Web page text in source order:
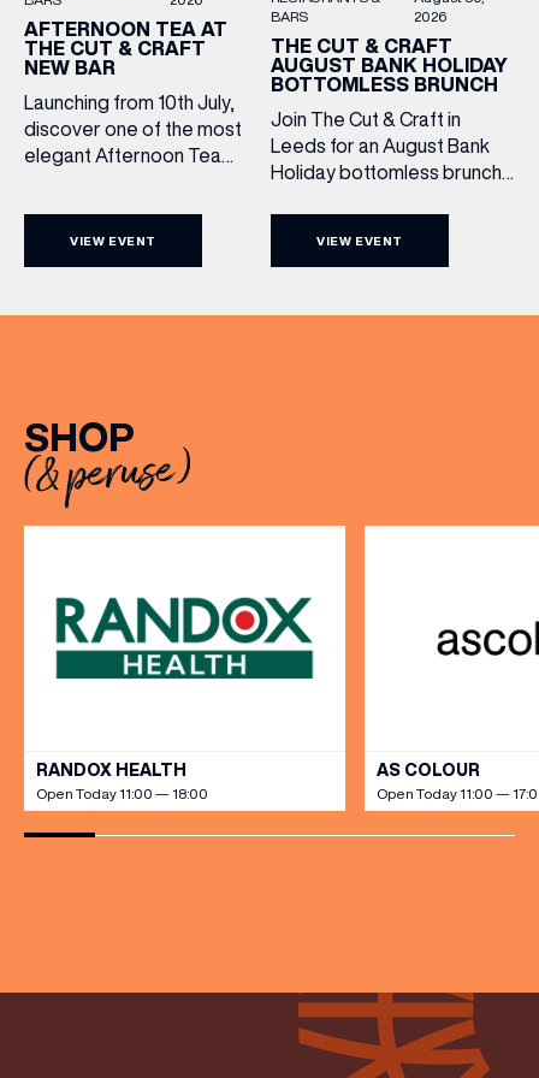
AFTERNOON TEA AT
THE CUT & CRAFT
NEW BAR
Launching from 10th July,
discover one of the most
elegant Afternoon Tea
iconic glass dome of The
11am to 5pm, the
hospitality, beautifully
crafted sweet and
savoury creations, and the
grandeur […]
VIEW EVENT
BARS
2026
THE CUT & CRAFT
AUGUST BANK HOLIDAY
BOTTOMLESS BRUNCH
Join The Cut & Craft in
Leeds for an August Bank
Holiday bottomless brunch
Whispering Angel Rosé,
VIEW EVENT
SHOP
(& peruse)
RANDOX HEALTH
Open Today 11:00 — 18:00
AS COLOUR
Open Today 11:00 —
(& offers and events)